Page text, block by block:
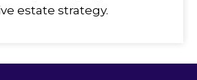
estate strategy.